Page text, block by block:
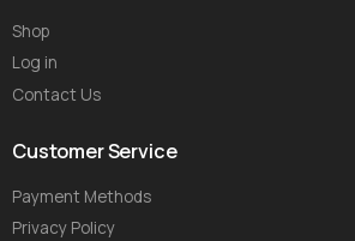
Shop
Log in
Contact Us
Customer Service
Payment Methods
Privacy Policy